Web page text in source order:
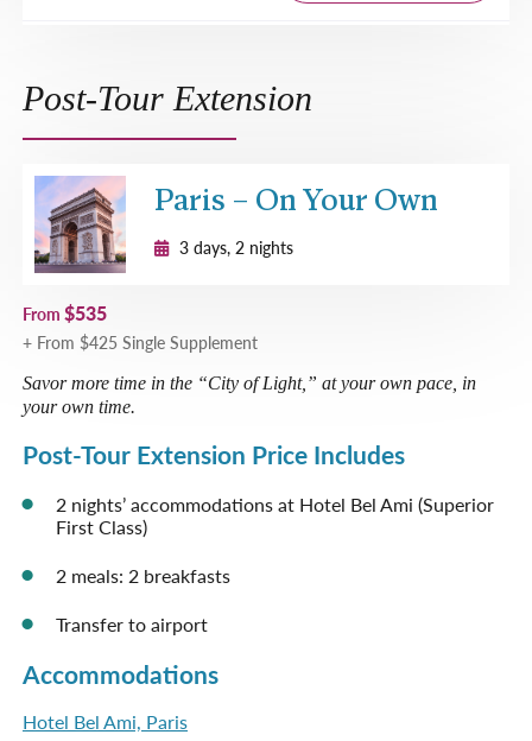
Special Tulip Season
Departures
Space Available
Apr 3, 2027
Special Tulip Season
Limited Availability
Apr 8, 2027
Special Tulip Season
$6,589 per person
Space Available
Out
Request
Apr 12, 2027
Departures
Apr 15, 2027
Post-Tour Extension
Paris – On Your Own
3 days, 2 nights
From $535
+ From $425 Single Supplement
Savor more time in the “City of Light,” at your own pace, in
your own time.
Post-Tour Extension Price Includes
2 nights’ accommodations at Hotel Bel Ami (Superior
First Class)
2 meals: 2 breakfasts
Transfer to airport
Accommodations
Hotel Bel Ami, Paris